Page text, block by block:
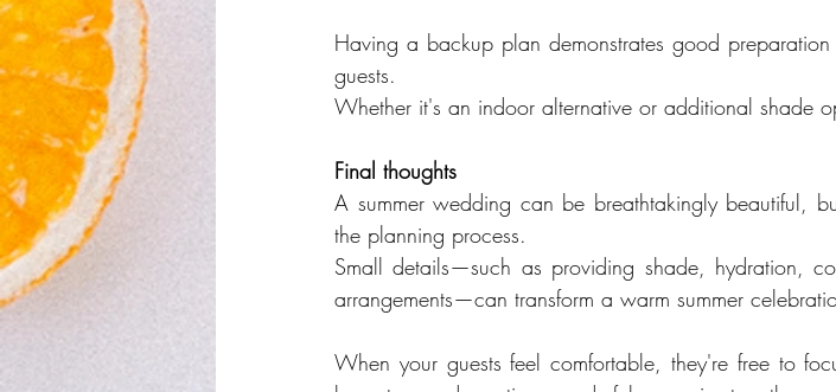
Having a backup plan demonstrates good
guests.
Whether it's an indoor alternative or additional shade
Final thoughts
A summer wedding can be breathtakingly beautiful,
the planning process.
Small details—such as providing shade, hydration,
arrangements—can transform a warm summer
When your guests feel comfortable, they're free to